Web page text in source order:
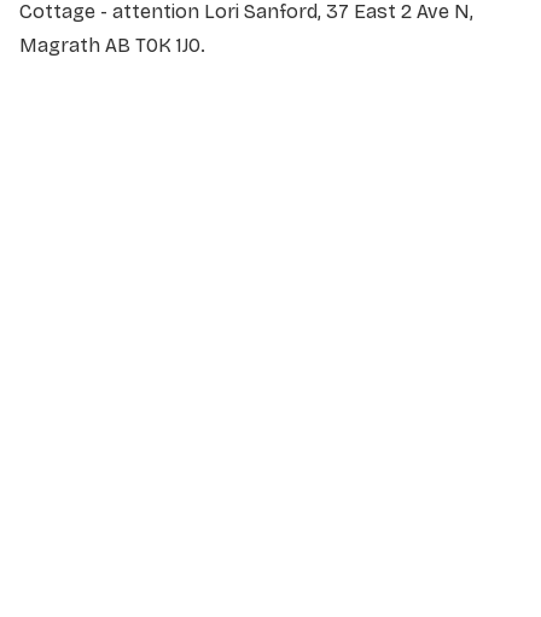
Cottage - attention Lori Sanford, 37 East 2 Ave N,
Magrath AB T0K 1J0.